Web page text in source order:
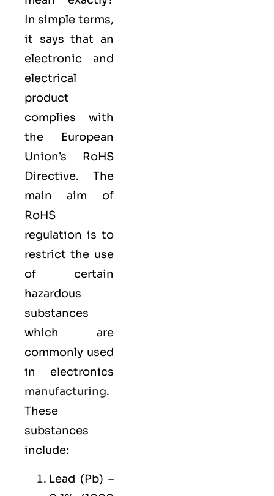
In simple terms,
it says that an
electronic and
electrical
product
complies with
the European
Union’s RoHS
Directive. The
main aim of
RoHS
regulation is to
restrict the use
of certain
hazardous
substances
which are
commonly used
in electronics
manufacturing.
These
substances
include:
Lead (Pb) –